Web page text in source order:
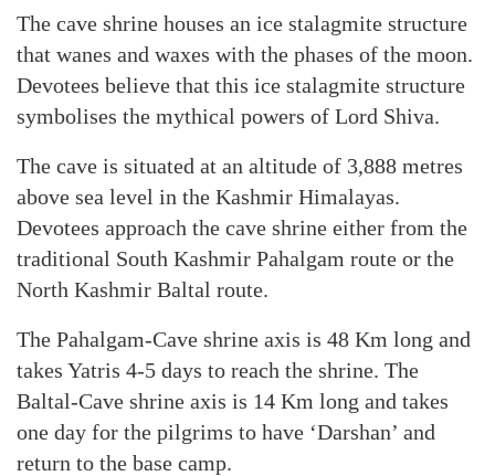
The cave shrine houses an ice stalagmite structure
that wanes and waxes with the phases of the moon.
Devotees believe that this ice stalagmite structure
symbolises the mythical powers of Lord Shiva.
The cave is situated at an altitude of 3,888 metres
above sea level in the Kashmir Himalayas.
Devotees approach the cave shrine either from the
traditional South Kashmir Pahalgam route or the
North Kashmir Baltal route.
The Pahalgam-Cave shrine axis is 48 Km long and
takes Yatris 4-5 days to reach the shrine. The
Baltal-Cave shrine axis is 14 Km long and takes
one day for the pilgrims to have ‘Darshan’ and
return to the base camp.